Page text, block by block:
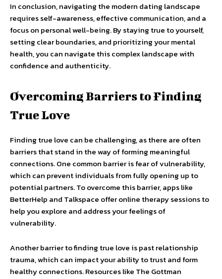
In conclusion, navigating the modern dating landscape
requires self-awareness, effective communication, and a
focus on personal well-being. By staying true to yourself,
setting clear boundaries, and prioritizing your mental
health, you can navigate this complex landscape with
confidence and authenticity.
Overcoming Barriers to Finding
True Love
Finding true love can be challenging, as there are often
barriers that stand in the way of forming meaningful
connections. One common barrier is fear of vulnerability,
which can prevent individuals from fully opening up to
potential partners. To overcome this barrier, apps like
BetterHelp and Talkspace offer online therapy sessions to
help you explore and address your feelings of
vulnerability.
Another barrier to finding true love is past relationship
trauma, which can impact your ability to trust and form
healthy connections. Resources like The Gottman